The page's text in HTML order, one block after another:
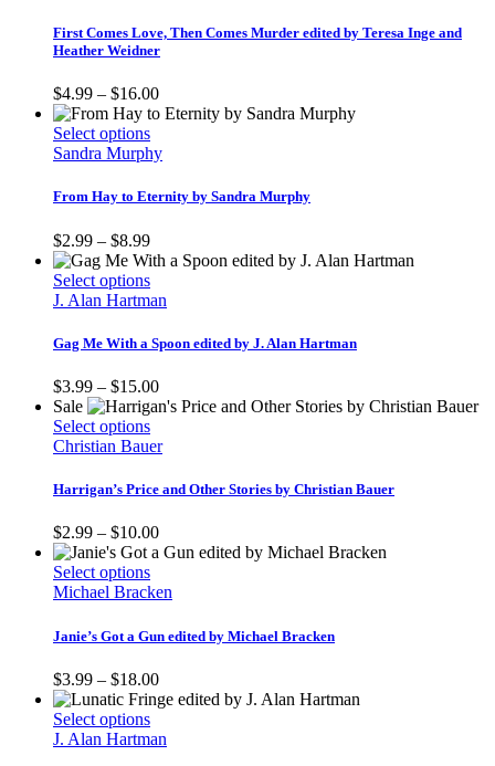
product
page
multiple
variants.
options
may
be
chosen
on
product
First Comes Love, Then Comes Murder edited by Teresa Inge and
Heather Weidner
$4.99 – $16.00Price
range:
through
Select optionsThis
product
multiple
options
may
be
chosen
the
page
Sandra Murphy
From Hay to Eternity by Sandra Murphy
$2.99 – $8.99Price
range:
$2.99
through
Select optionsThis
product
multiple
The
options
may
be
chosen
the
page
J. Alan Hartman
Gag Me With a Spoon edited by J. Alan Hartman
$3.99 – $15.00Price
range:
through
Sale
Select optionsThis
product
multiple
The
options
may
be
chosen
the
page
Christian Bauer
Harrigan’s Price and Other Stories by Christian Bauer
$2.99 – $10.00Price
range:
through
Select optionsThis
product
multiple
The
options
may
be
chosen
Michael Bracken
Janie’s Got a Gun edited by Michael Bracken
$3.99 – $18.00Price
range:
through
Select optionsThis
product
J. Alan Hartman